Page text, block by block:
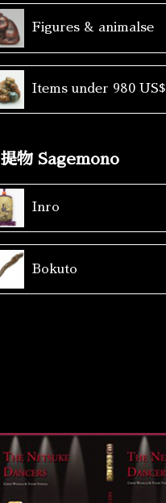
Figures & animalse
Items under 980 US$
提物 Sagemono
Inro
Bokuto